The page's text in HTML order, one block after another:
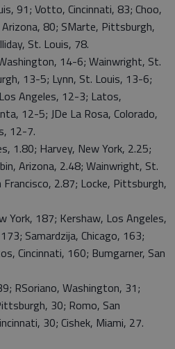
91; Votto, Cincinnati, 83; Choo,
80; SMarte, Pittsburgh,
St. Louis, 78.
14-6; Wainwright, St.
13-5; Lynn, St. Louis, 13-6;
Angeles, 12-3; Latos,
12-5; JDe La Rosa, Colorado,
12-7.
1.80; Harvey, New York, 2.25;
Arizona, 2.48; Wainwright, St.
Francisco, 2.87; Locke, Pittsburgh,
York, 187; Kershaw, Los Angeles,
Samardzija, Chicago, 163;
Cincinnati, 160; Bumgarner, San
RSoriano, Washington, 31;
30; Romo, San
30; Cishek, Miami, 27.